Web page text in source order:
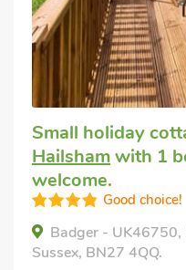
Small holiday
Hailshamwith 1
welcome.
Good choice!
Badger - UK46750,
Sussex, BN27 4QQ.